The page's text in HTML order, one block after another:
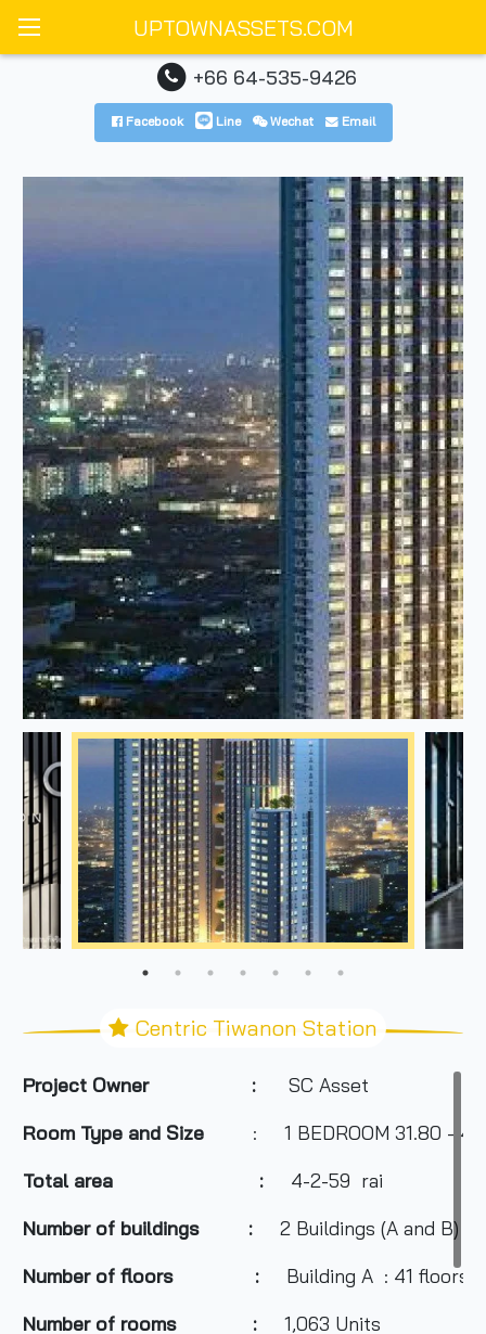
UPTOWNASSETS.COM
+66 64-535-9426
Facebook Line Wechat Email
Centric Tiwanon Station
Project Owner :SC Asset
Room Type and Size : 1 BEDROOM 31.80 -
Total area : 4-2-59 rai
Number of buildings :2 Buildings (A and B)
Number of floors : Building A : 41 floors
Number of rooms :1,063 Units